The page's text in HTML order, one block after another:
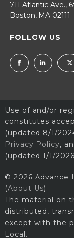
711 Atlantic Ave.,
Boston, MA 02111
FOLLOW US
Use of and/or
constitutes
(updated 8/1/
Privacy Policy,
(updated 1/1/
© 2026 Advance
(About Us).
The material on
distributed,
except with the
Local.